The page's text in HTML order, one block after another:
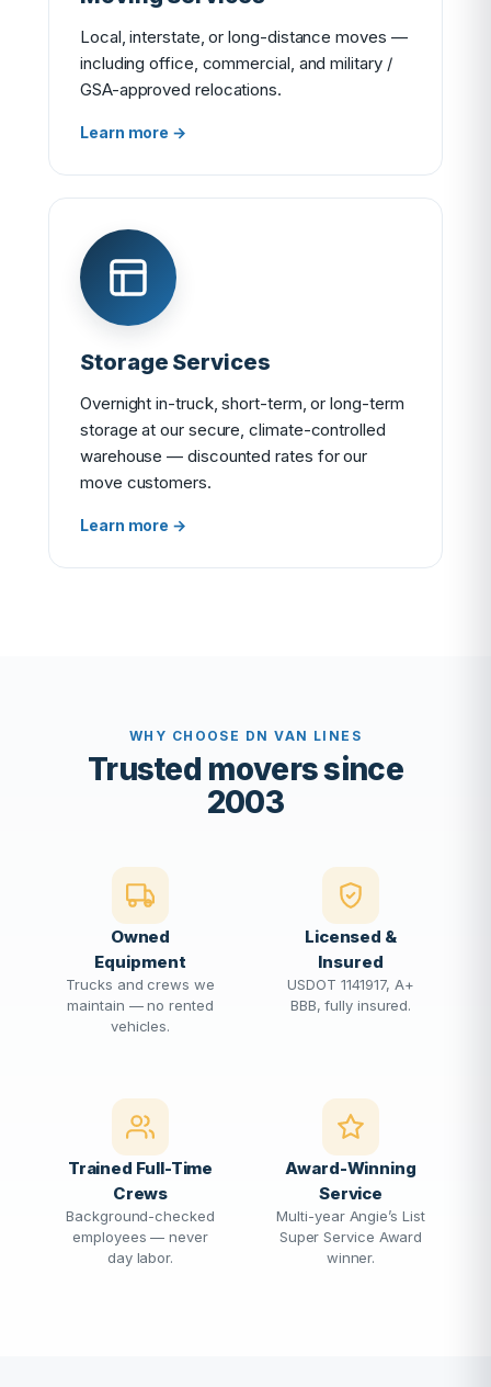
Local, interstate, or long-distance moves —
including office, commercial, and military /
GSA-approved relocations.
Learn more →
Storage Services
Overnight in-truck, short-term, or long-term
storage at our secure, climate-controlled
warehouse — discounted rates for our
move customers.
Learn more →
WHY CHOOSE DN VAN LINES
Trusted movers since
2003
Owned
Equipment
Trucks and crews we
maintain — no rented
vehicles.
Licensed &
Insured
USDOT 1141917, A+
BBB, fully insured.
Trained Full-Time
Crews
Background-checked
employees — never
day labor.
Award-Winning
Service
Multi-year Angie’s List
Super Service Award
winner.